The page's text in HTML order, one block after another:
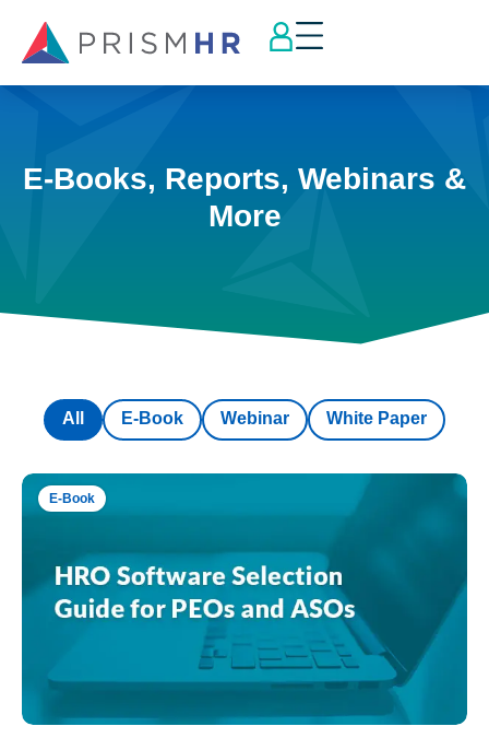
E-Books, Reports, Webinars &
More
E-Book Webinar White Paper
All
E-Book